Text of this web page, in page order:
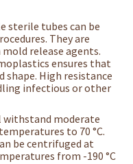
sterile tubes can be
They are
release agents.
ensures that
shape. High resistance
infectious or other
withstand moderate
to 70 °C.
be centrifuged at
from -190 °C